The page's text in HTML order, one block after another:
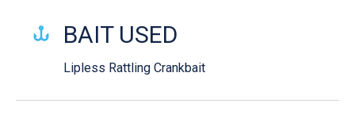
BAIT USED
Lipless Rattling Crankbait